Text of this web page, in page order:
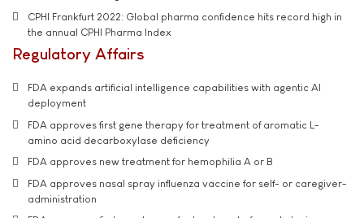
CPHI Frankfurt 2022: Global pharma confidence hits record high in
the annual CPHI Pharma Index
Regulatory Affairs
FDA expands artificial intelligence capabilities with agentic AI
deployment
FDA approves first gene therapy for treatment of aromatic L-
amino acid decarboxylase deficiency
FDA approves new treatment for hemophilia A or B
FDA approves nasal spray influenza vaccine for self- or caregiver-
administration